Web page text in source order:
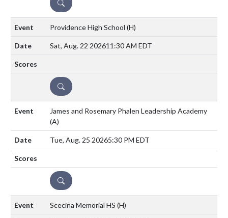
Providence High School (H)
Sat, Aug. 22 202611:30 AM EDT
DETAILS
James and Rosemary Phalen Leadership Academy
(A)
Tue, Aug. 25 20265:30 PM EDT
DETAILS
Scecina Memorial HS (H)